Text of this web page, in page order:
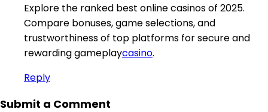
Explore the ranked best online casinos of 2025.
Compare bonuses, game selections, and
trustworthiness of top platforms for secure and
rewarding gameplaycasino.
Reply
Submit a Comment